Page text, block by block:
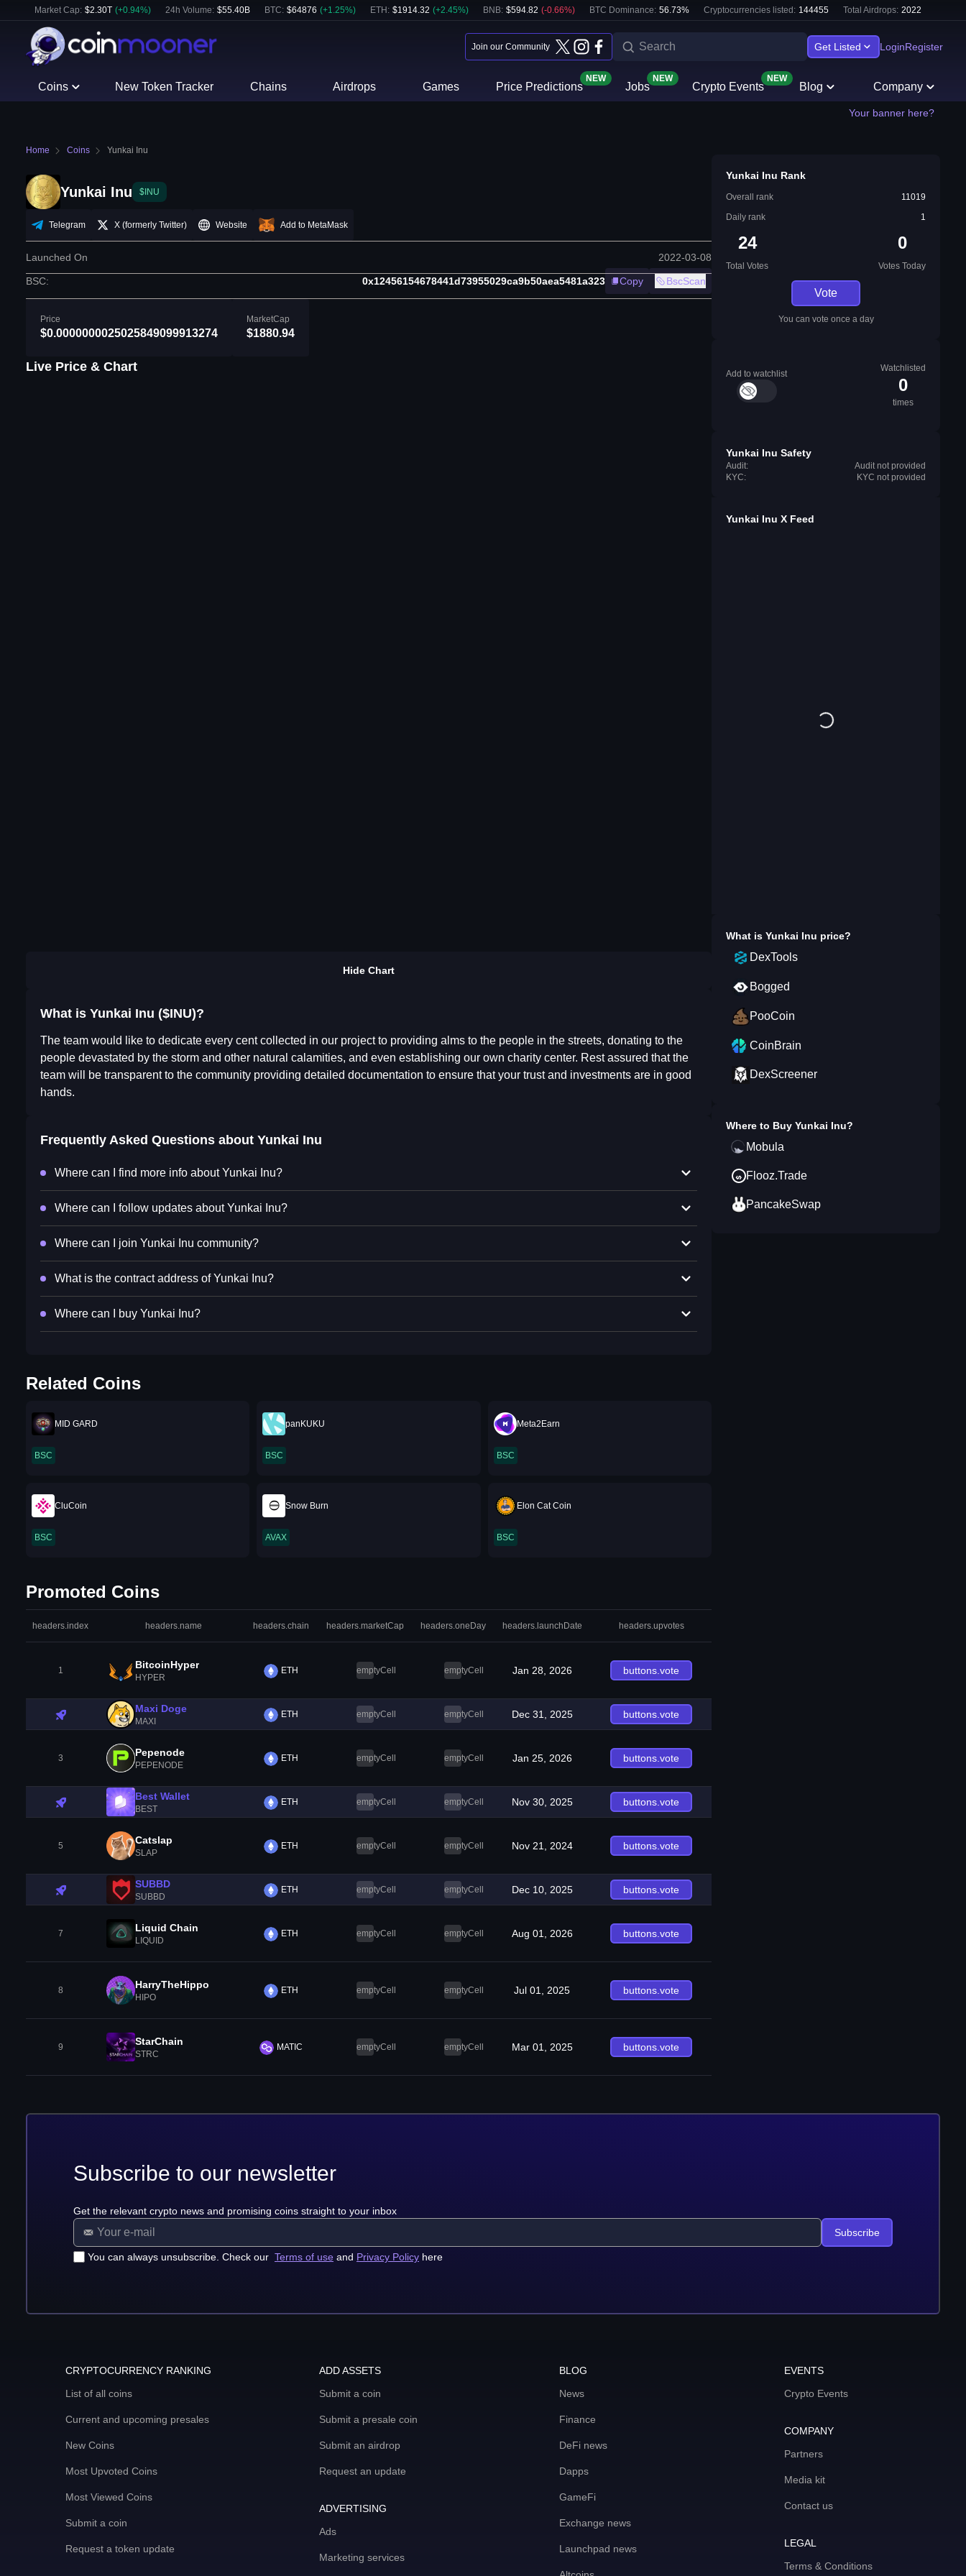
Market Cap: $2.30T (+0.94%) 24h Volume: $55.40B BTC: $64876 (+1.25%) ETH : $1914.32 (+2.45%) BNB: $594.82 (-0.66%) BTC Dominance: 56.73% Cryptocurrencies listed: 144455 Total Airdrops: 2022
Join our Community Get Listed LoginRegister
Coins New Token Tracker Chains Airdrops Games Price Predictions
NEW
Jobs
NEW
Crypto Events
NEW
Blog Company
Your banner here?
Home Coins Yunkai Inu
Yunkai Inu $INU
Telegram X (formerly Twitter) Website Add to MetaMask
Launched On 2022-03-08
BSC: 0x12456154678441d73955029ca9b50aea5481a323 Copy BscScan
Price
$0.0000000025025849099913274
MarketCap
$1880.94
Live Price & Chart
Hide Chart
What is Yunkai Inu ($INU)?
The team would like to dedicate every cent collected in our project to providing alms to the people in the streets, donating to the
people devastated by the storm and other natural calamities, and even establishing our own charity center. Rest assured that the
team will be transparent to the community providing detailed documentation to ensure that your trust and investments are in good
hands.
Frequently Asked Questions about Yunkai Inu
Where can I find more info about Yunkai Inu?
Where can I follow updates about Yunkai Inu?
Where can I join Yunkai Inu community?
What is the contract address of Yunkai Inu?
Where can I buy Yunkai Inu?
Related Coins
MID GARD
BSC
panKUKU
BSC
Meta2Earn
BSC
CluCoin
BSC
Snow Burn
AVAX
Elon Cat Coin
BSC
Promoted Coins
headers.index headers.name headers.chain headers.marketCap headers.oneDay headers.launchDate headers.upvotes
1 BitcoinHyper
HYPER
ETH emptyCell emptyCell Jan 28, 2026 buttons.vote
Maxi Doge
MAXI
ETH emptyCell emptyCell Dec 31, 2025 buttons.vote
3 Pepenode
PEPENODE
ETH emptyCell emptyCell Jan 25, 2026 buttons.vote
Best Wallet
BEST
ETH emptyCell emptyCell Nov 30, 2025 buttons.vote
5 Catslap
SLAP
ETH emptyCell emptyCell Nov 21, 2024 buttons.vote
SUBBD
SUBBD
ETH emptyCell emptyCell Dec 10, 2025 buttons.vote
7 Liquid Chain
LIQUID
ETH emptyCell emptyCell Aug 01, 2026 buttons.vote
8 HarryTheHippo
HIPO
ETH emptyCell emptyCell Jul 01, 2025 buttons.vote
9 StarChain
STRC
MATIC emptyCell emptyCell Mar 01, 2025 buttons.vote
Yunkai Inu Rank
Overall rank
11019
Daily rank
1
24
Total Votes
0
Votes Today
Vote
You can vote once a day
Add to watchlist
Watchlisted
0
times
Yunkai Inu Safety
Audit:
Audit not provided
KYC:
KYC not provided
Yunkai Inu X Feed
What is Yunkai Inu price?
DexTools
Bogged
PooCoin
CoinBrain
DexScreener
Where to Buy Yunkai Inu?
Mobula
Flooz.Trade
PancakeSwap
Subscribe to our newsletter
Get the relevant crypto news and promising coins straight to your inbox
You can always unsubscribe. Check our Terms of use and Privacy Policy here
Subscribe
CRYPTOCURRENCY RANKING
List of all coins
Current and upcoming presales
New Coins
Most Upvoted Coins
Most Viewed Coins
Submit a coin
Request a token update
ADD ASSETS
Submit a coin
Submit a presale coin
Submit an airdrop
Request an update
ADVERTISING
Ads
Marketing services
BLOG
News
Finance
DeFi news
Dapps
GameFi
Exchange news
Launchpad news
EVENTS
Crypto Events
COMPANY
Partners
Media kit
Contact us
LEGAL
Terms & Conditions